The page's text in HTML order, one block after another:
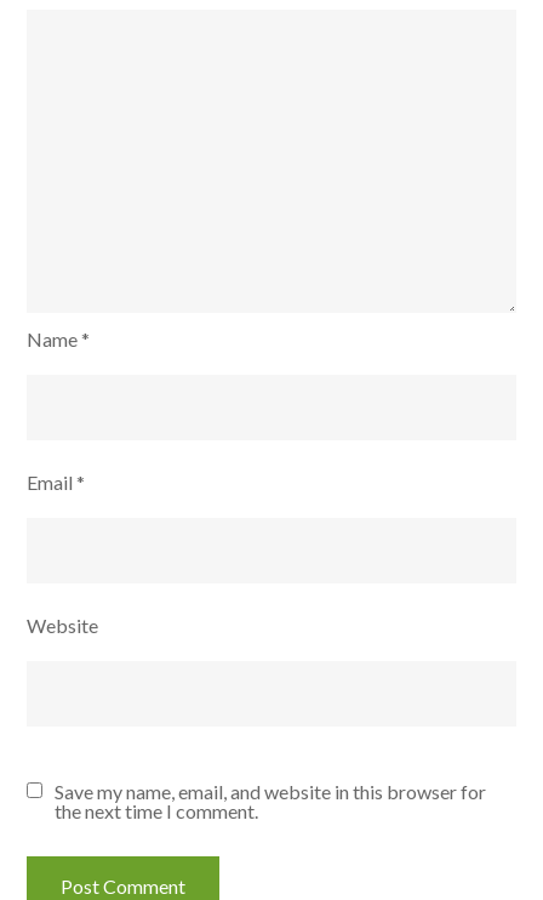
Name*
Email*
Website
Save my name, email, and website in this browser for
the next time I comment.